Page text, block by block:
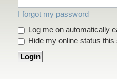
I forgot my password
Log me on automatically
Hide my online status this